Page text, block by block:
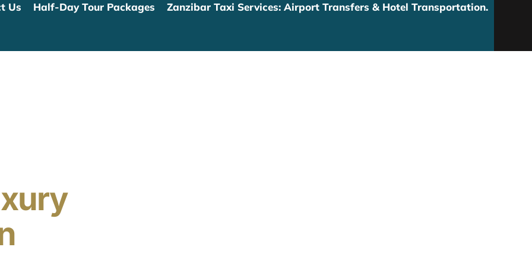
Us Half-Day Tour Packages Zanzibar Taxi Services: Airport Transfers & Hotel Transportation.